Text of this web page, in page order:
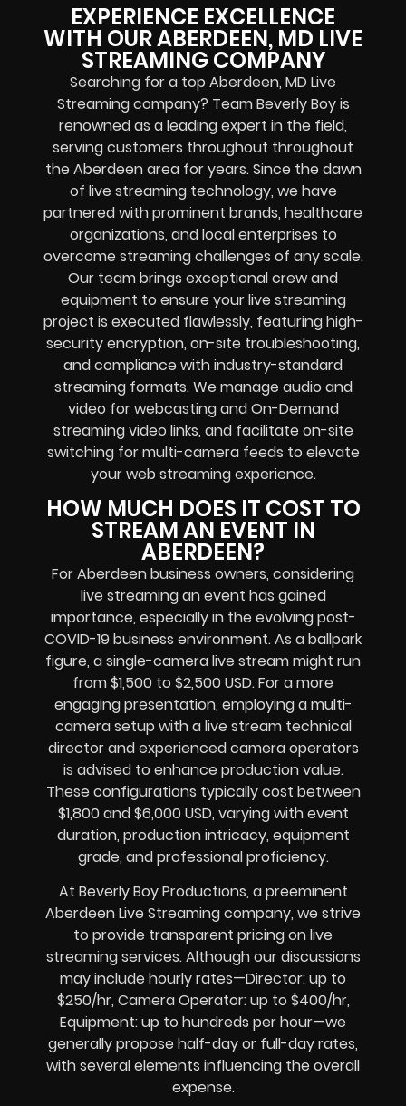
EXPERIENCE EXCELLENCE
WITH OUR ABERDEEN, MD LIVE
STREAMING COMPANY
Searching for a top Aberdeen, MD Live
Streaming company? Team Beverly Boy is
renowned as a leading expert in the field,
serving customers throughout throughout
the Aberdeen area for years. Since the dawn
of live streaming technology, we have
partnered with prominent brands, healthcare
organizations, and local enterprises to
overcome streaming challenges of any scale.
Our team brings exceptional crew and
equipment to ensure your live streaming
project is executed flawlessly, featuring high-
security encryption, on-site troubleshooting,
and compliance with industry-standard
streaming formats. We manage audio and
video for webcasting and On-Demand
streaming video links, and facilitate on-site
switching for multi-camera feeds to elevate
your web streaming experience.
HOW MUCH DOES IT COST TO
STREAM AN EVENT IN
ABERDEEN?
For Aberdeen business owners, considering
live streaming an event has gained
importance, especially in the evolving post-
COVID-19 business environment. As a ballpark
figure, a single-camera live stream might run
from $1,500 to $2,500 USD. For a more
engaging presentation, employing a multi-
camera setup with a live stream technical
director and experienced camera operators
is advised to enhance production value.
These configurations typically cost between
$1,800 and $6,000 USD, varying with event
duration, production intricacy, equipment
grade, and professional proficiency.
At Beverly Boy Productions, a preeminent
Aberdeen Live Streaming company, we strive
to provide transparent pricing on live
streaming services. Although our discussions
may include hourly rates—Director: up to
$250/hr, Camera Operator: up to $400/hr,
Equipment: up to hundreds per hour—we
generally propose half-day or full-day rates,
with several elements influencing the overall
expense.